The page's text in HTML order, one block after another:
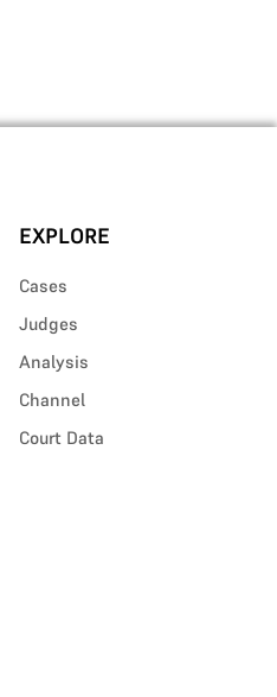
EXPLORE
Cases
Judges
Analysis
Channel
Court Data